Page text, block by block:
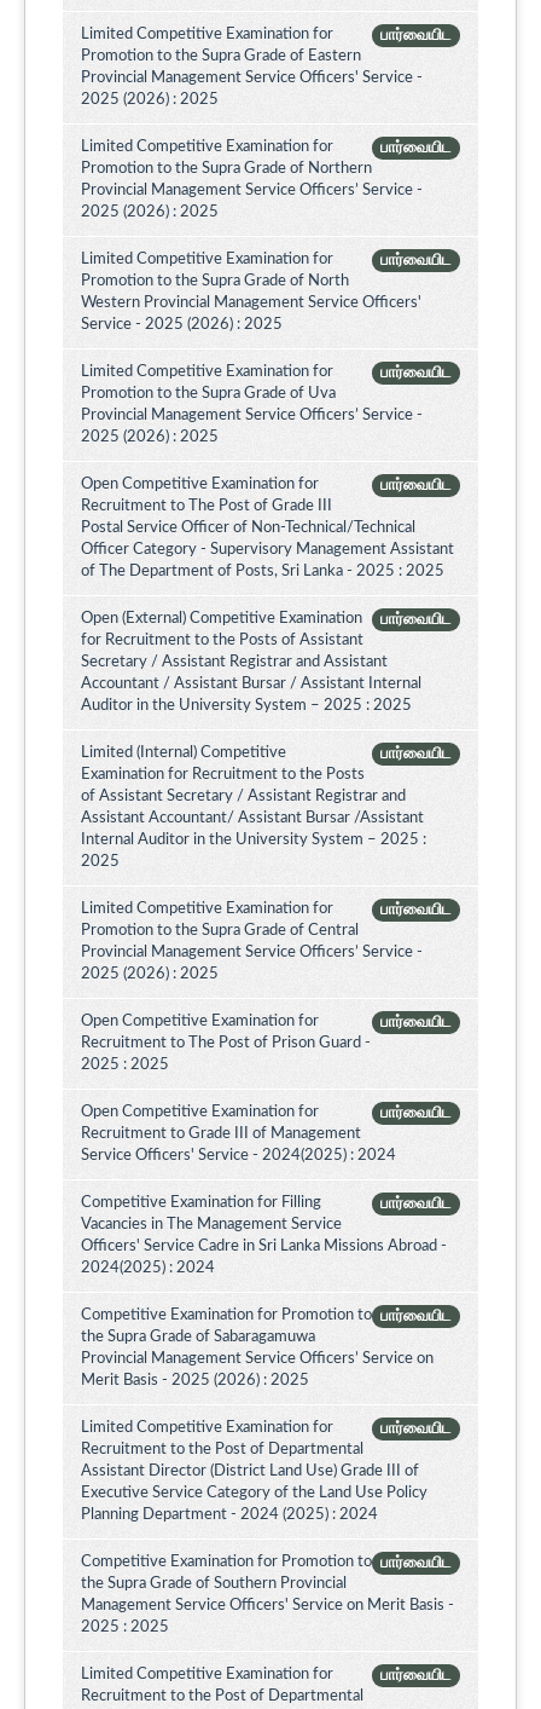
பார்வையிட
Limited Competitive Examination for
Promotion to the Supra Grade of Eastern
Provincial Management Service Officers' Service -
2025 (2026) : 2025
பார்வையிட
Limited Competitive Examination for
Promotion to the Supra Grade of Northern
Provincial Management Service Officers’ Service -
2025 (2026) : 2025
பார்வையிட
Limited Competitive Examination for
Promotion to the Supra Grade of North
Western Provincial Management Service Officers'
Service - 2025 (2026) : 2025
பார்வையிட
Limited Competitive Examination for
Promotion to the Supra Grade of Uva
Provincial Management Service Officers’ Service -
2025 (2026) : 2025
பார்வையிட
Open Competitive Examination for
Recruitment to The Post of Grade III
Postal Service Officer of Non-Technical/Technical
Officer Category - Supervisory Management Assistant
of The Department of Posts, Sri Lanka - 2025 : 2025
பார்வையிட
Open (External) Competitive Examination
for Recruitment to the Posts of Assistant
Secretary / Assistant Registrar and Assistant
Accountant / Assistant Bursar / Assistant Internal
Auditor in the University System – 2025 : 2025
பார்வையிட
Limited (Internal) Competitive
Examination for Recruitment to the Posts
of Assistant Secretary / Assistant Registrar and
Assistant Accountant/ Assistant Bursar /Assistant
Internal Auditor in the University System – 2025 :
2025
பார்வையிட
Limited Competitive Examination for
Promotion to the Supra Grade of Central
Provincial Management Service Officers’ Service -
2025 (2026) : 2025
பார்வையிட
Open Competitive Examination for
Recruitment to The Post of Prison Guard -
2025 : 2025
பார்வையிட
Open Competitive Examination for
Recruitment to Grade III of Management
Service Officers' Service - 2024(2025) : 2024
பார்வையிட
Competitive Examination for Filling
Vacancies in The Management Service
Officers' Service Cadre in Sri Lanka Missions Abroad -
2024(2025) : 2024
பார்வையிட
Competitive Examination for Promotion to
the Supra Grade of Sabaragamuwa
Provincial Management Service Officers’ Service on
Merit Basis - 2025 (2026) : 2025
பார்வையிட
Limited Competitive Examination for
Recruitment to the Post of Departmental
Assistant Director (District Land Use) Grade III of
Executive Service Category of the Land Use Policy
Planning Department - 2024 (2025) : 2024
பார்வையிட
Competitive Examination for Promotion to
the Supra Grade of Southern Provincial
Management Service Officers' Service on Merit Basis -
2025 : 2025
பார்வையிட
Limited Competitive Examination for
Recruitment to the Post of Departmental